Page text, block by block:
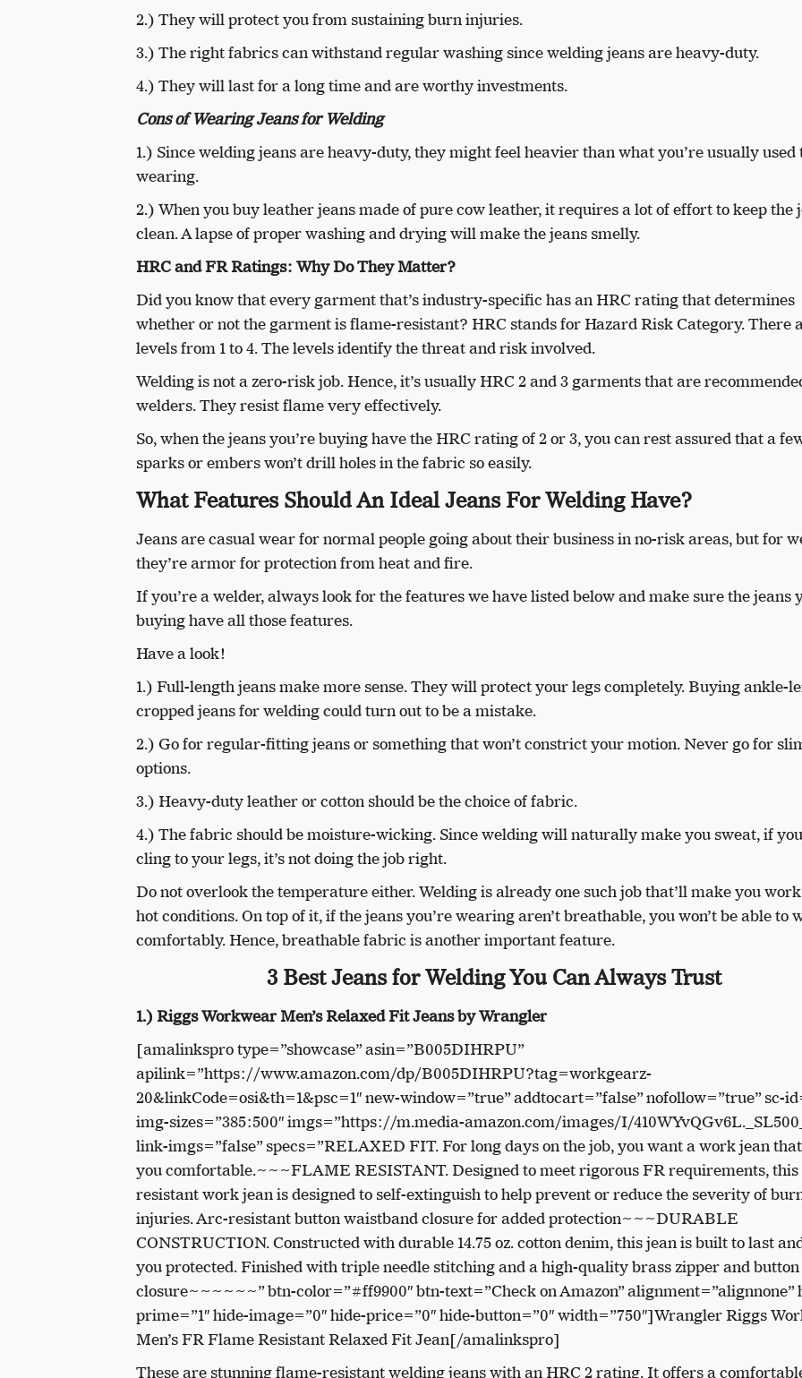
2.) They will protect you from sustaining burn injuries.
3.) The right fabrics can withstand regular washing since welding jeans are heavy-duty.
4.) They will last for a long time and are worthy investments.
Cons of Wearing Jeans for Welding
1.) Since welding jeans are heavy-duty, they might feel heavier than what you’re usually used
wearing.
2.) When you buy leather jeans made of pure cow leather, it requires a lot of effort to keep the
clean. A lapse of proper washing and drying will make the jeans smelly.
HRC and FR Ratings: Why Do They Matter?
Did you know that every garment that’s industry-specific has an HRC rating that determines
whether or not the garment is flame-resistant? HRC stands for Hazard Risk Category. There
levels from 1 to 4. The levels identify the threat and risk involved.
Welding is not a zero-risk job. Hence, it’s usually HRC 2 and 3 garments that are
welders. They resist flame very effectively.
So, when the jeans you’re buying have the HRC rating of 2 or 3, you can rest assured that a
sparks or embers won’t drill holes in the fabric so easily.
What Features Should An Ideal Jeans For Welding Have?
Jeans are casual wear for normal people going about their business in no-risk areas, but for
they’re armor for protection from heat and fire.
If you’re a welder, always look for the features we have listed below and make sure the jeans
buying have all those features.
Have a look!
1.) Full-length jeans make more sense. They will protect your legs completely. Buying ankle-
cropped jeans for welding could turn out to be a mistake.
2.) Go for regular-fitting jeans or something that won’t constrict your motion. Never go for
options.
3.) Heavy-duty leather or cotton should be the choice of fabric.
4.) The fabric should be moisture-wicking. Since welding will naturally make you sweat, if
cling to your legs, it’s not doing the job right.
Do not overlook the temperature either. Welding is already one such job that’ll make you
hot conditions. On top of it, if the jeans you’re wearing aren’t breathable, you won’t be able to
comfortably. Hence, breathable fabric is another important feature.
3 Best Jeans for Welding You Can Always Trust
1.) Riggs Workwear Men’s Relaxed Fit Jeans by Wrangler
[amalinkspro type=”showcase” asin=”B005DIHRPU”
apilink=”https://www.amazon.com/dp/B005DIHRPU?tag=workgearz-
20&linkCode=osi&th=1&psc=1″ new-window=”true” addtocart=”false” nofollow=”true” sc-
img-sizes=”385:500″ imgs=”https://m.media-amazon.com/images/I/
link-imgs=”false” specs=”RELAXED FIT. For long days on the job, you want a work jean
you comfortable.~~~FLAME RESISTANT. Designed to meet rigorous FR requirements,
resistant work jean is designed to self-extinguish to help prevent or reduce the severity of
injuries. Arc-resistant button waistband closure for added protection~~~DURABLE
CONSTRUCTION. Constructed with durable 14.75 oz. cotton denim, this jean is built to last
you protected. Finished with triple needle stitching and a high-quality brass zipper and button
closure~~~~~~” btn-color=”#ff9900″ btn-text=”Check on Amazon” alignment=”alignnone”
prime=”1″ hide-image=”0″ hide-price=”0″ hide-button=”0″ width=”750″]Wrangler Riggs
Men’s FR Flame Resistant Relaxed Fit Jean[/amalinkspro]
These are stunning flame-resistant welding jeans with an HRC 2 rating. It offers a